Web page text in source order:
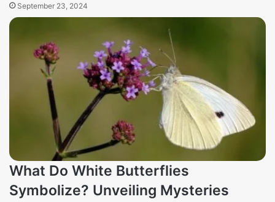
September 23, 2024
What Do White Butterflies
Symbolize? Unveiling Mysteries